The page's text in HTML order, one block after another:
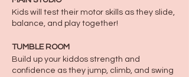
Kids will test their motor skills as they slide,
balance, and play together!
TUMBLE ROOM
Build up your kiddos strength and
confidence as they jump, climb, and swing